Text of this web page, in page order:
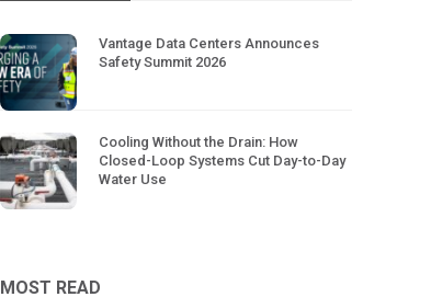
Vantage Data Centers Announces
Safety Summit 2026
Cooling Without the Drain: How
Closed-Loop Systems Cut Day-to-Day
Water Use
MOST READ